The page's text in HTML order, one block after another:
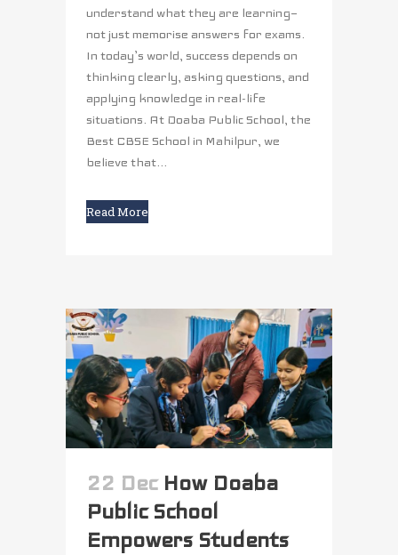
understand what they are learning—
not just memorise answers for exams.
In today’s world, success depends on
thinking clearly, asking questions, and
applying knowledge in real-life
situations. At Doaba Public School, the
Best CBSE School in Mahilpur, we
believe that...
Read More
22 Dec How Doaba
Public School
Empowers Students